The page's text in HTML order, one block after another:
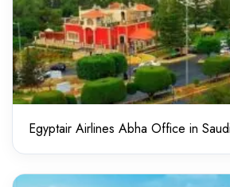
Egyptair Airlines Abha Office in